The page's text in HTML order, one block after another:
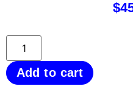
$
Add to cart